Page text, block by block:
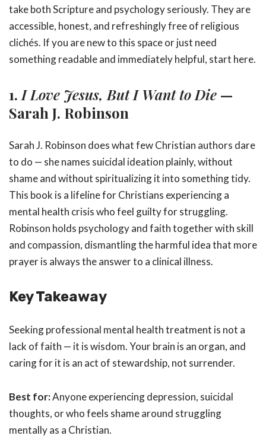
take both Scripture and psychology seriously. They are
accessible, honest, and refreshingly free of religious
clichés. If you are new to this space or just need
something readable and immediately helpful, start here.
1. I Love Jesus, But I Want to Die —
Sarah J. Robinson
Sarah J. Robinson does what few Christian authors dare
to do — she names suicidal ideation plainly, without
shame and without spiritualizing it into something tidy.
This book is a lifeline for Christians experiencing a
mental health crisis who feel guilty for struggling.
Robinson holds psychology and faith together with skill
and compassion, dismantling the harmful idea that more
prayer is always the answer to a clinical illness.
Key Takeaway
Seeking professional mental health treatment is not a
lack of faith — it is wisdom. Your brain is an organ, and
caring for it is an act of stewardship, not surrender.
Best for:Anyone experiencing depression, suicidal
thoughts, or who feels shame around struggling
mentally as a Christian.